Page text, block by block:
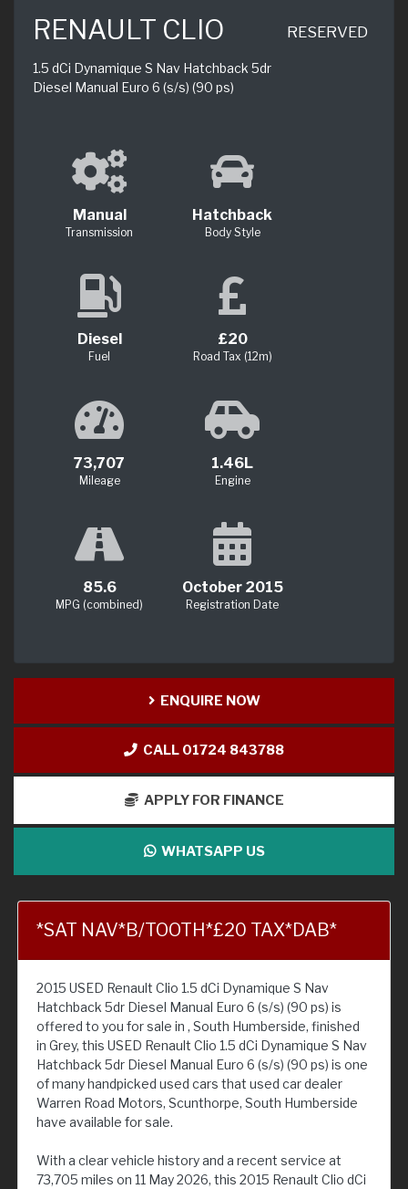
RENAULT CLIO
1.5 dCi Dynamique S Nav Hatchback 5dr
Diesel Manual Euro 6 (s/s) (90 ps)
RESERVED
Manual
Transmission
Hatchback
Body Style
Diesel
Fuel
£20
Road Tax (12m)
73,707
Mileage
1.46L
Engine
85.6
MPG (combined)
October 2015
Registration Date
ENQUIRE NOW
CALL 01724 843788
APPLY FOR FINANCE
WHATSAPP US
*SAT NAV*B/TOOTH*£20 TAX*DAB*
2015 USED Renault Clio 1.5 dCi Dynamique S Nav
Hatchback 5dr Diesel Manual Euro 6 (s/s) (90 ps) is
offered to you for sale in , South Humberside, finished
in Grey, this USED Renault Clio 1.5 dCi Dynamique S Nav
Hatchback 5dr Diesel Manual Euro 6 (s/s) (90 ps) is one
of many handpicked used cars that used car dealer
Warren Road Motors, Scunthorpe, South Humberside
have available for sale.
With a clear vehicle history and a recent service at
73,705 miles on 11 May 2026, this 2015 Renault Clio dCi